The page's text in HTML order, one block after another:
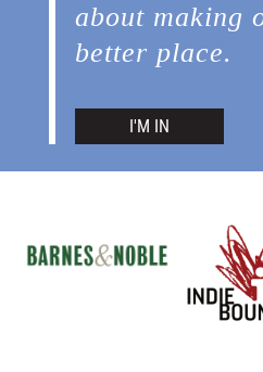
about making
better place.
I'M IN